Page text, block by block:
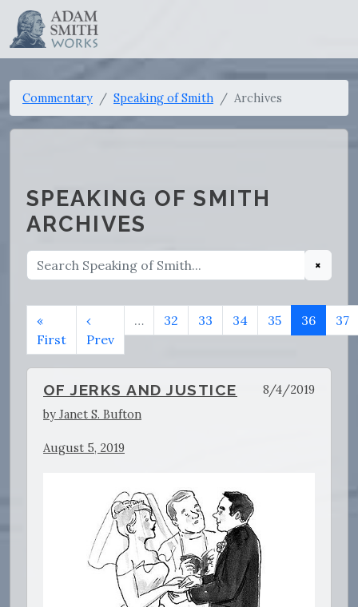
Commentary Speaking of Smith Archives
SPEAKING OF SMITH
ARCHIVES
×
«
First
‹
Prev
… 32 33 34 35 36 37
8/4/2019
OF JERKS AND JUSTICE
by Janet S. Bufton
August 5, 2019